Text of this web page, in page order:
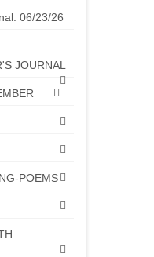
06/23/26
JOURNAL
POEMS